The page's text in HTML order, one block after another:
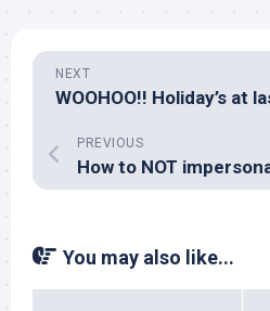
NEXT
WOOHOO!! Holiday’s at
PREVIOUS
How to NOT
You may also like...